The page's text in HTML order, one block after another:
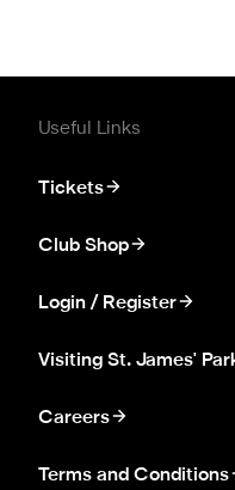
Useful Links
Tickets
Club Shop
Login / Register
Visiting St. James'
Careers
Terms and Conditions